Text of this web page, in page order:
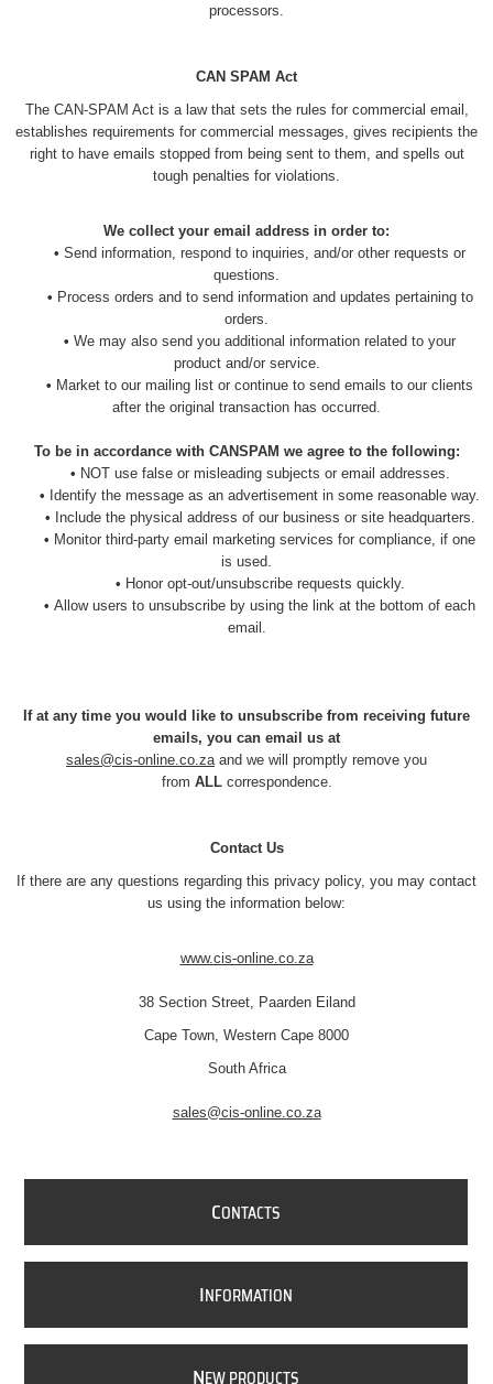
processors.
CAN SPAM Act
The CAN-SPAM Act is a law that sets the rules for commercial email,
establishes requirements for commercial messages, gives recipients the
right to have emails stopped from being sent to them, and spells out
tough penalties for violations.
We collect your email address in order to:
• Send information, respond to inquiries, and/or other requests or
questions.
• Process orders and to send information and updates pertaining to
orders.
• We may also send you additional information related to your
product and/or service.
• Market to our mailing list or continue to send emails to our clients
after the original transaction has occurred.
To be in accordance with CANSPAM we agree to the following:
• NOT use false or misleading subjects or email addresses.
• Identify the message as an advertisement in some reasonable way.
• Include the physical address of our business or site headquarters.
• Monitor third-party email marketing services for compliance, if one
is used.
• Honor opt-out/unsubscribe requests quickly.
• Allow users to unsubscribe by using the link at the bottom of each
email.
If at any time you would like to unsubscribe from receiving future
emails, you can email us at
sales@cis-online.co.zaand we will promptly remove you
from ALLcorrespondence.
Contact Us
If there are any questions regarding this privacy policy, you may contact
us using the information below:
www.cis-online.co.za
38 Section Street, Paarden Eiland
Cape Town, Western Cape 8000
South Africa
sales@cis-online.co.za
CONTACTS
INFORMATION
NEW PRODUCTS